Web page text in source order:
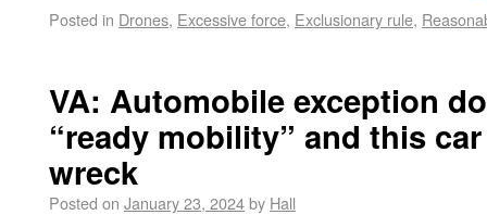
Posted in Drones, Excessive force, Exclusionary rule,
VA: Automobile exception
“ready mobility” and this
wreck
Posted on January 23, 2024by Hall